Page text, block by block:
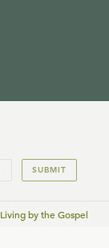
SUBMIT
by the Gospel